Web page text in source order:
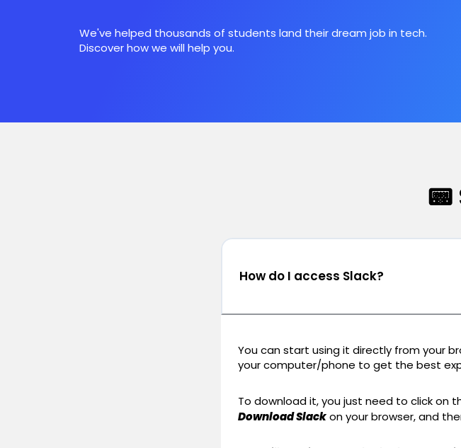
We've helped thousands of students land their dream job in tech.
Discover how we will help you.
📟
How do I access Slack?
You can start using it directly from your
your computer/phone to get the best
To download it, you just need to click on
Download Slackon your browser, and